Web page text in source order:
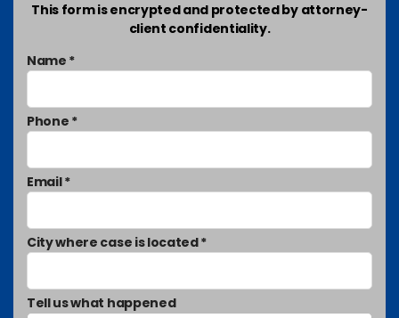
This form is encrypted and protected by attorney-
client confidentiality.
Name *
Phone *
Email *
City where case is located *
Tell us what happened